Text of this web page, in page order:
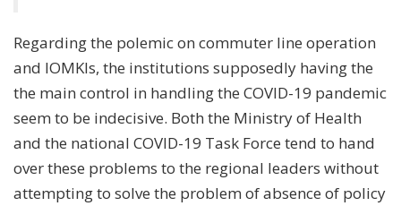
Regarding the polemic on commuter line operation
and IOMKIs, the institutions supposedly having the
the main control in handling the COVID-19 pandemic
seem to be indecisive. Both the Ministry of Health
and the national COVID-19 Task Force tend to hand
over these problems to the regional leaders without
attempting to solve the problem of absence of policy